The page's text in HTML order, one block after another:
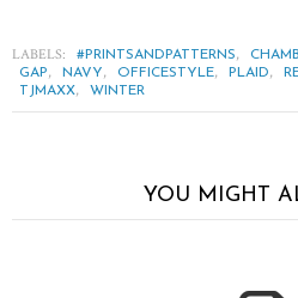
LABELS: #PRINTSANDPATTERNS,
GAP, NAVY, OFFICESTYLE, PLAID,
TJMAXX, WINTER
YOU MIGHT